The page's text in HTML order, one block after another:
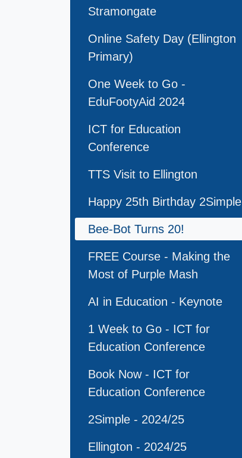
Stramongate
Online Safety Day (Ellington
Primary)
One Week to Go -
EduFootyAid 2024
ICT for Education
Conference
TTS Visit to Ellington
Happy 25th Birthday 2Simple
Bee-Bot Turns 20!
FREE Course - Making the
Most of Purple Mash
AI in Education - Keynote
1 Week to Go - ICT for
Education Conference
Book Now - ICT for
Education Conference
2Simple - 2024/25
Ellington - 2024/25